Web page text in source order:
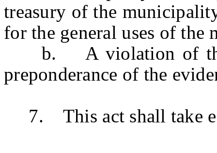
treasury of the
for the general uses of the
b. A violation of this
preponderance of the
7. This act shall take